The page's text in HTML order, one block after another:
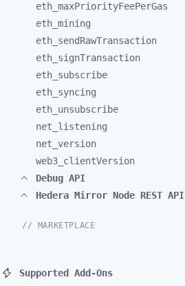
eth_ maxPriorityFeePerGas
eth_ mining
eth_ sendRawTransaction
eth_ signTransaction
eth_ subscribe
eth_ syncing
eth_ unsubscribe
net_ listening
net_ version
web3_ clientVersion
Debug API
Hedera Mirror Node REST API
// MARKETPLACE
Supported Add-Ons